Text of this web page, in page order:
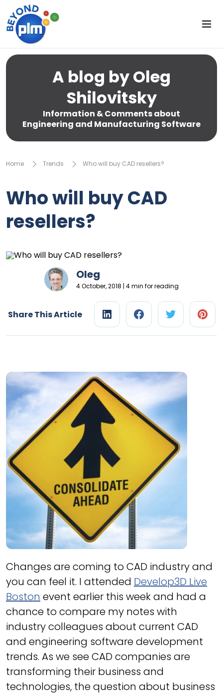
A blog by Oleg
Shilovitsky
Information & Comments about
Engineering and Manufacturing Software
Home Trends Who will buy CAD resellers?
Who will buy CAD
resellers?
Oleg
4 October, 2018 | 4 min for reading
Share This Article
Changes are coming to CAD industry and
you can feel it. I attended Develop3D Live
Boston event earlier this week and had a
chance to compare my notes with
industry colleagues about current CAD
and engineering software development
trends. As we see CAD companies are
transforming their business and
technologies, the question about business